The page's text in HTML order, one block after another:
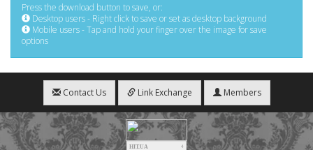
Press the download button to save, or:
Desktop users - Right click to save or set as desktop background
Mobile users - Tap and hold your finger over the image for save
options
Contact Us Link Exchange Members
HIT.UA
4